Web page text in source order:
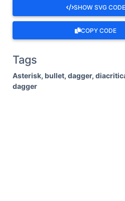
SHOW SVG CODE
COPY CODE
Tags
Asterisk, bullet, dagger,
dagger